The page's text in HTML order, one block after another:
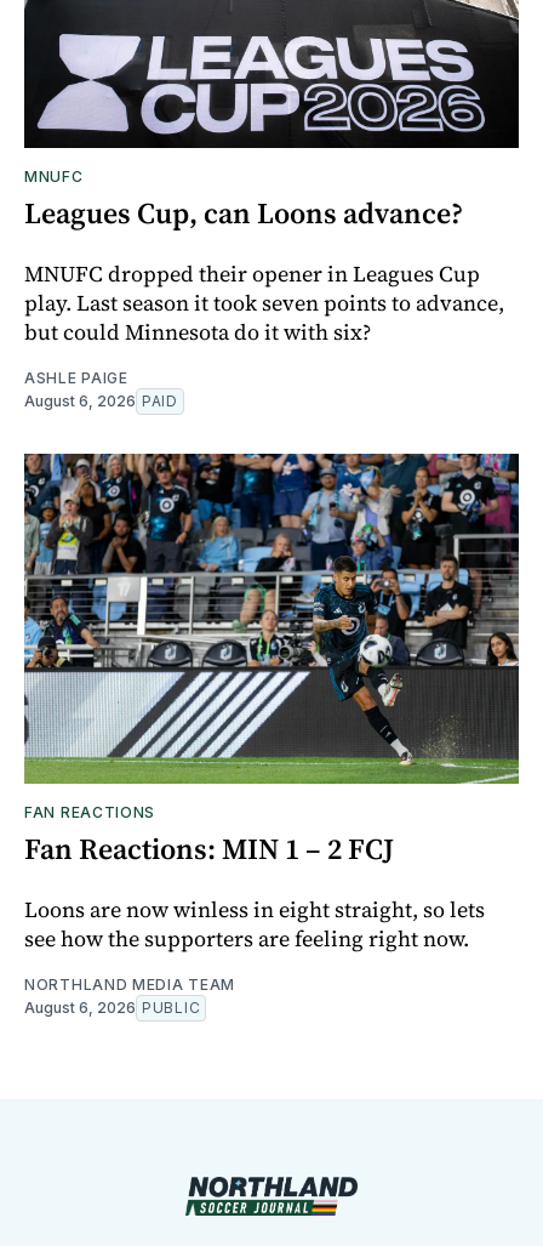
MNUFC
Leagues Cup, can Loons advance?
MNUFC dropped their opener in Leagues Cup
play. Last season it took seven points to advance,
but could Minnesota do it with six?
ASHLE PAIGE
August 6, 2026 PAID
FAN REACTIONS
Fan Reactions: MIN 1 – 2 FCJ
Loons are now winless in eight straight, so lets
see how the supporters are feeling right now.
NORTHLAND MEDIA TEAM
August 6, 2026 PUBLIC